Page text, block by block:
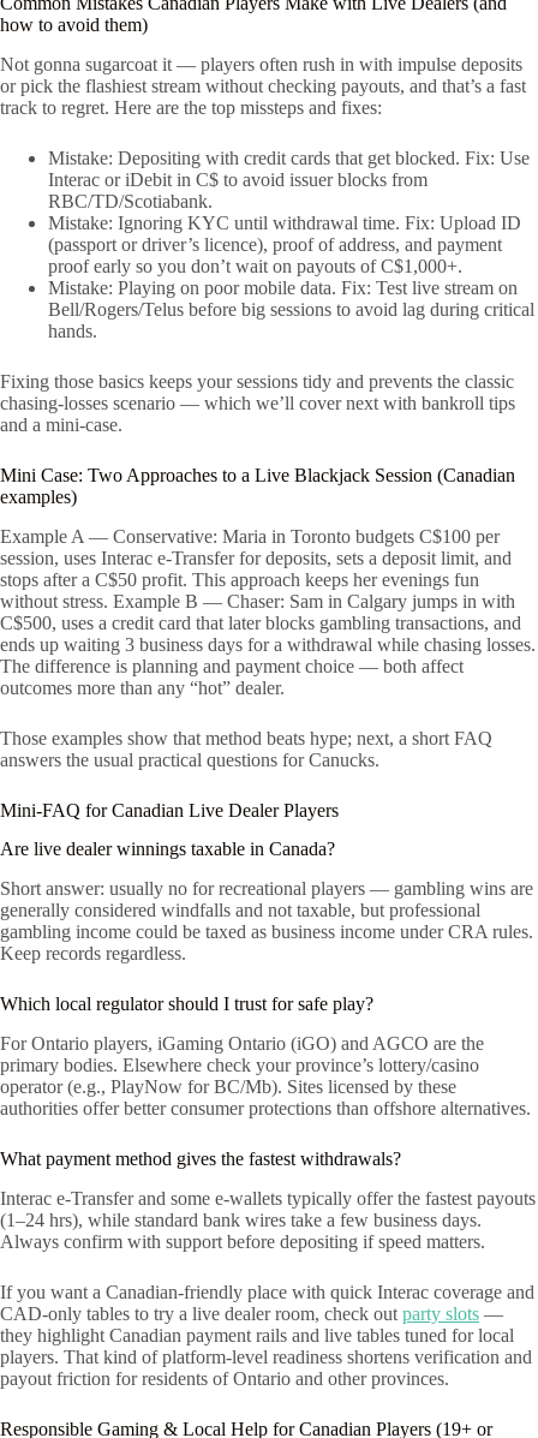
how to avoid them)
Not gonna sugarcoat it — players often rush in with impulse deposits
or pick the flashiest stream without checking payouts, and that’s a fast
track to regret. Here are the top missteps and fixes:
Mistake: Depositing with credit cards that get blocked. Fix: Use
Interac or iDebit in C$ to avoid issuer blocks from
RBC/TD/Scotiabank.
Mistake: Ignoring KYC until withdrawal time. Fix: Upload ID
(passport or driver’s licence), proof of address, and payment
proof early so you don’t wait on payouts of C$1,000+.
Mistake: Playing on poor mobile data. Fix: Test live stream on
Bell/Rogers/Telus before big sessions to avoid lag during critical
hands.
Fixing those basics keeps your sessions tidy and prevents the classic
chasing-losses scenario — which we’ll cover next with bankroll tips
and a mini-case.
Mini Case: Two Approaches to a Live Blackjack Session (Canadian
examples)
Example A — Conservative: Maria in Toronto budgets C$100 per
session, uses Interac e-Transfer for deposits, sets a deposit limit, and
stops after a C$50 profit. This approach keeps her evenings fun
without stress. Example B — Chaser: Sam in Calgary jumps in with
C$500, uses a credit card that later blocks gambling transactions, and
ends up waiting 3 business days for a withdrawal while chasing losses.
The difference is planning and payment choice — both affect
outcomes more than any “hot” dealer.
Those examples show that method beats hype; next, a short FAQ
answers the usual practical questions for Canucks.
Mini-FAQ for Canadian Live Dealer Players
Are live dealer winnings taxable in Canada?
Short answer: usually no for recreational players — gambling wins are
generally considered windfalls and not taxable, but professional
gambling income could be taxed as business income under CRA rules.
Keep records regardless.
Which local regulator should I trust for safe play?
For Ontario players, iGaming Ontario (iGO) and AGCO are the
primary bodies. Elsewhere check your province’s lottery/casino
operator (e.g., PlayNow for BC/Mb). Sites licensed by these
authorities offer better consumer protections than offshore alternatives.
What payment method gives the fastest withdrawals?
Interac e-Transfer and some e‑wallets typically offer the fastest payouts
(1–24 hrs), while standard bank wires take a few business days.
Always confirm with support before depositing if speed matters.
If you want a Canadian-friendly place with quick Interac coverage and
CAD-only tables to try a live dealer room, check out party slots —
they highlight Canadian payment rails and live tables tuned for local
players. That kind of platform-level readiness shortens verification and
payout friction for residents of Ontario and other provinces.
Responsible Gaming & Local Help for Canadian Players (19+ or